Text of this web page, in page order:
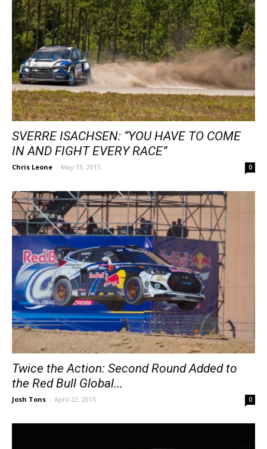
SVERRE ISACHSEN: “YOU HAVE TO COME
IN AND FIGHT EVERY RACE”
Chris Leone - May 13, 2015 0
Twice the Action: Second Round Added to
the Red Bull Global...
Josh Tons - April 22, 2015 0